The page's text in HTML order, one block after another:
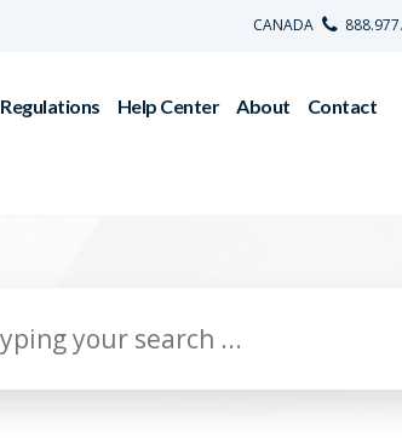
CANADA
Regulations Help Center About Contact